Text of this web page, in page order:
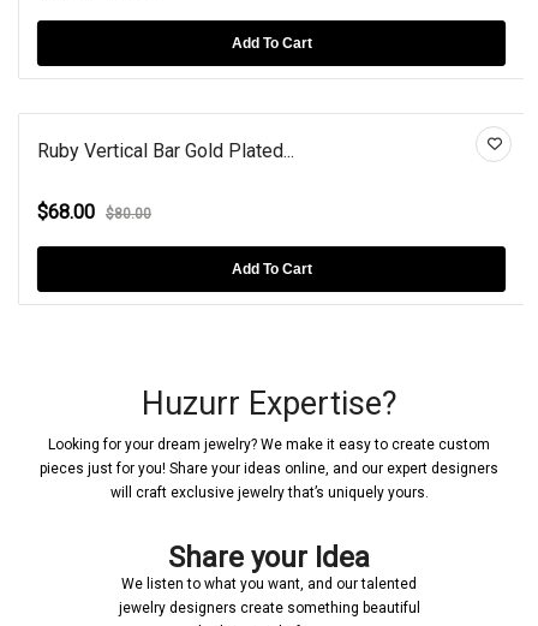
Add To Cart
Ruby Vertical Bar Gold Plated...
$68.00 $80.00
Add To Cart
Huzurr Expertise?
Looking for your dream jewelry? We make it easy to create custom
pieces just for you! Share your ideas online, and our expert designers
will craft exclusive jewelry that’s uniquely yours.
Share your Idea
We listen to what you want, and our talented
jewelry designers create something beautiful